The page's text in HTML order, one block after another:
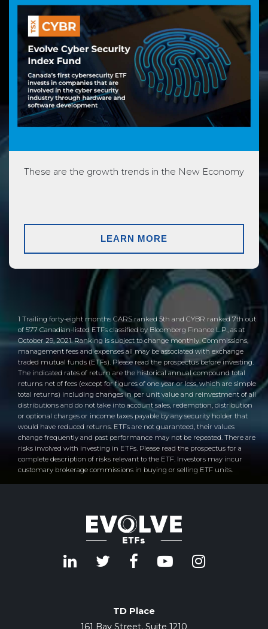
These are the growth trends in the New Economy
LEARN MORE
1 Trailing forty-eight months CARS ranked 5th and CYBR ranked 7th out
of 577 Canadian-listed ETFs classified by Bloomberg Finance L.P., as at
October 29, 2021. Ranking is subject to change monthly. Commissions,
management fees and expenses all may be associated with exchange
traded mutual funds (ETFs). Please read the prospectus before investing.
The indicated rates of return are the historical annual compound total
returns net of fees (except for figures of one year or less, which are simple
total returns) including changes in per unit value and reinvestment of all
distributions and do not take into account sales, redemption, distribution
or optional charges or income taxes payable by any security holder that
would have reduced returns. ETFs are not guaranteed, their values
change frequently and past performance may not be repeated. There are
risks involved with investing in ETFs. Please read the prospectus for a
complete description of risks relevant to the ETF. Investors may incur
customary brokerage commissions in buying or selling ETF units.
TD Place
161 Bay Street, Suite 1210